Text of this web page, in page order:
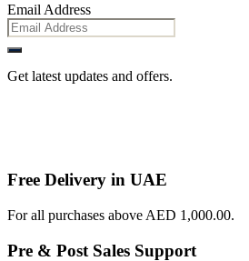
Email Address
Get latest updates and offers.
Free Delivery in UAE
For all purchases above AED 1,000.00.
Pre & Post Sales Support